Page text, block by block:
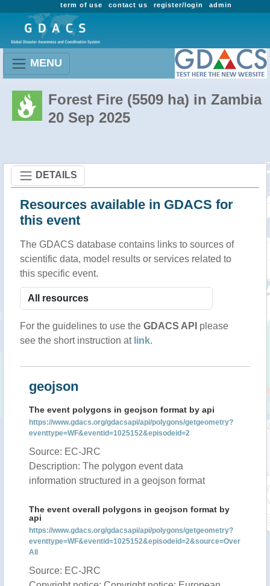
admin
register/login
contact us
term of use
MENU
Forest Fire (5509 ha) in Zambia
20 Sep 2025
DETAILS
Resources available in GDACS for
this event
The GDACS database contains links to sources of
scientific data, model results or services related to
this specific event.
For the guidelines to use the GDACS API please
see the short instruction at link.
geojson
The event polygons in geojson format by api
https://www.gdacs.org/gdacsapi/api/polygons/getgeometry?
eventtype=WF&eventid=1025152&episodeid=2
Source: EC-JRC
Description: The polygon event data
information structured in a geojson format
The event overall polygons in geojson format by
api
https://www.gdacs.org/gdacsapi/api/polygons/getgeometry?
eventtype=WF&eventid=1025152&episodeid=2&source=Over
All
Source: EC-JRC